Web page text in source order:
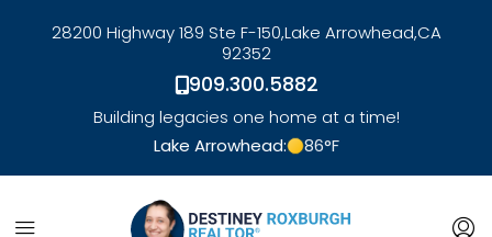
28200 Highway 189 Ste F-150,Lake Arrowhead,CA
92352
909.300.5882
Building legacies one home at a time!
Lake Arrowhead:
86°F
link